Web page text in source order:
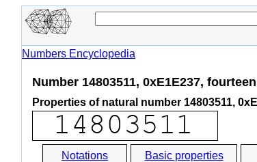
Numbers Encyclopedia
Number 14803511, 0xE1E237,
Properties of natural number 14803511,
Notations Basic properties